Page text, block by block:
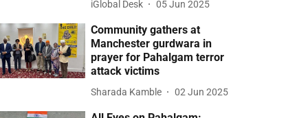
iGlobal Desk 05 Jun 2025
Community gathers at
Manchester gurdwara in
prayer for Pahalgam terror
attack victims
Sharada Kamble 02 Jun 2025